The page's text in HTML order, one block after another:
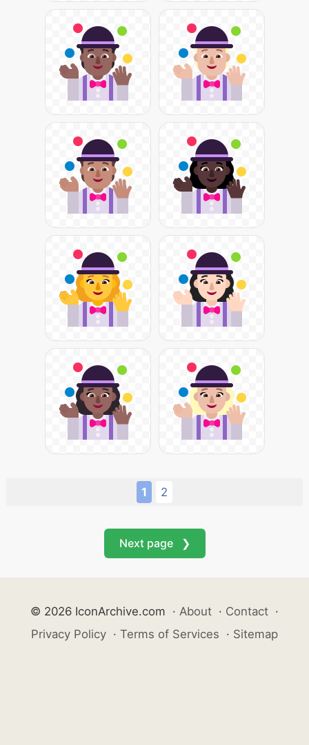
1 2
Next page ❯
© 2026 IconArchive.com · About · Contact ·
Privacy Policy · Terms of Services · Sitemap